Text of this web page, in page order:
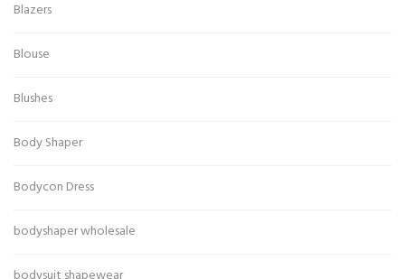
Blazers
Blouse
Blushes
Body Shaper
Bodycon Dress
bodyshaper wholesale